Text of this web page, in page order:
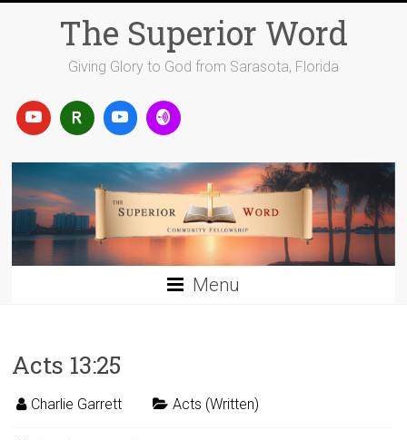
The Superior Word
Giving Glory to God from Sarasota, Florida
Menu
Acts 13:25
Charlie Garrett Acts (Written)